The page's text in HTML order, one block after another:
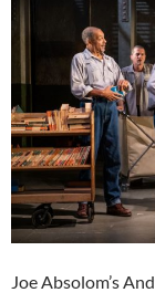
Joe Absolom’s